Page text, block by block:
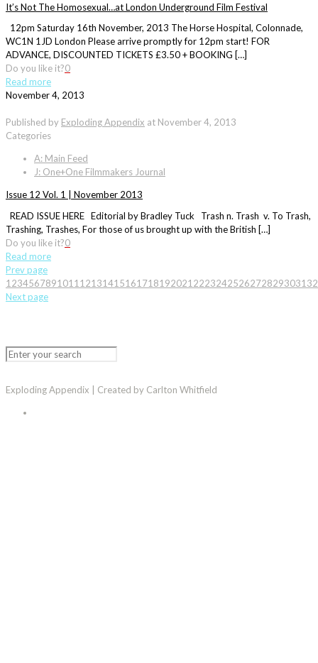
It’s Not The Homosexual…at London Underground Film Festival
12pm Saturday 16th November, 2013 The Horse Hospital, Colonnade,
WC1N 1JD London Please arrive promptly for 12pm start! FOR
ADVANCE, DISCOUNTED TICKETS £3.50 + BOOKING […]
Do you like it?0
Read more
November 4, 2013
Published by Exploding Appendix at November 4, 2013
Categories
A: Main Feed
J: One+One Filmmakers Journal
Issue 12 Vol. 1 | November 2013
READ ISSUE HERE Editorial by Bradley Tuck Trash n. Trash v. To Trash,
Trashing, Trashes, For those of us brought up with the British […]
Do you like it?0
Read more
Prev page
1 234567891011 12131415161718192021 22232425262728293031 32
Next page
Exploding Appendix | Created by Carlton Whitfield